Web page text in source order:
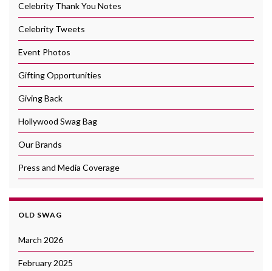
Celebrity Thank You Notes
Celebrity Tweets
Event Photos
Gifting Opportunities
Giving Back
Hollywood Swag Bag
Our Brands
Press and Media Coverage
OLD SWAG
March 2026
February 2025